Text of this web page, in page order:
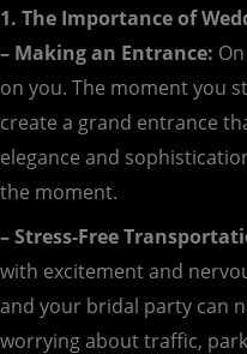
1. The Importance of
– Making an Entrance:
on you. The moment you
create a grand entrance
elegance and
the moment.
– Stress-Free
with excitement and
and your bridal party can
worrying about traffic,